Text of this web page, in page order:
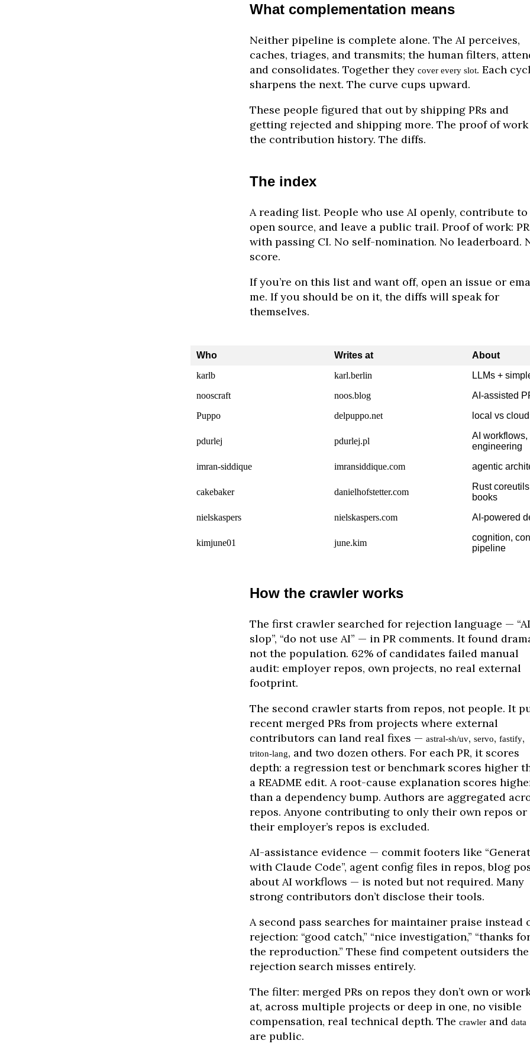
What complementation means
Neither pipeline is complete alone. The AI perceives,
caches, triages, and transmits; the human filters,
and consolidates. Together they cover every slot. Each
sharpens the next. The curve cups upward.
These people figured that out by shipping PRs and
getting rejected and shipping more. The proof of
the contribution history. The diffs.
The index
A reading list. People who use AI openly, contribute to
open source, and leave a public trail. Proof of work:
with passing CI. No self-nomination. No leaderboard.
score.
If you’re on this list and want off, open an issue or
me. If you should be on it, the diffs will speak for
themselves.
Who Writes at
About
karlb
karl.berlin
LLMs +
nooscraft
noos.blog
AI-assisted
Puppo
delpuppo.net local vs cloud
pdurlej pdurlej.pl
AI workflows,
engineering
imran-siddique
imransiddique.com agentic
cakebaker danielhofstetter.com
Rust
books
nielskaspers
nielskaspers.com AI-powered
kimjune01 june.kim
cognition,
pipeline
How the crawler works
The first crawler searched for rejection language — “AI
slop”, “do not use AI” — in PR comments. It found
not the population. 62% of candidates failed manual
audit: employer repos, own projects, no real external
footprint.
The second crawler starts from repos, not people. It
recent merged PRs from projects where external
contributors can land real fixes — astral-sh/uv, servo, fastify,
triton-lang, and two dozen others. For each PR, it scores
depth: a regression test or benchmark scores higher
a README edit. A root-cause explanation scores
than a dependency bump. Authors are aggregated
repos. Anyone contributing to only their own repos or
their employer’s repos is excluded.
AI-assistance evidence — commit footers like
with Claude Code”, agent config files in repos, blog
about AI workflows — is noted but not required. Many
strong contributors don’t disclose their tools.
A second pass searches for maintainer praise instead
rejection: “good catch,” “nice investigation,” “thanks
the reproduction.” These find competent outsiders the
rejection search misses entirely.
The filter: merged PRs on repos they don’t own or
at, across multiple projects or deep in one, no visible
compensation, real technical depth. The crawler and data
are public.